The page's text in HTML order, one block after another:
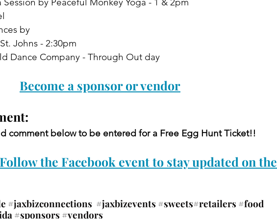
by Peaceful Monkey Yoga - 1 & 2pm
by
St. Johns - 2:30pm
World Dance Company - Through Out day
Become a sponsor or vendor
comment below to be entered for a Free Egg Hunt Ticket!!
Follow the Facebook event to stay updated on the
#jaxbizconnections #jaxbizevents #sweets#retailers #food
#sponsors #vendors